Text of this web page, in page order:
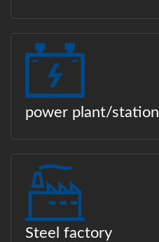
power plant/station
Steel factory